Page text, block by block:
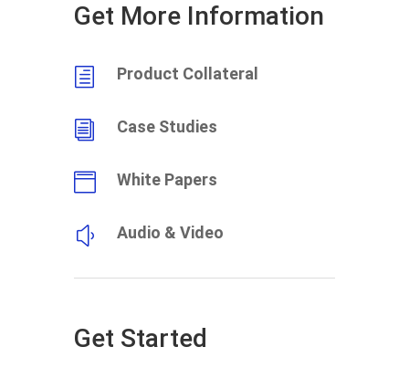
Get More Information
h Product Collateral
i Case Studies
 White Papers
y Audio & Video
Get Started